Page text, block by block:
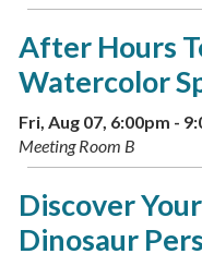
After Hours
Watercolor
Fri, Aug 07, 6:00pm -
Meeting Room B
Discover
Dinosaur